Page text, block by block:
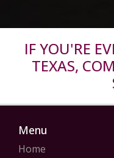
IF YOU'RE
TEXAS,
Menu
Home